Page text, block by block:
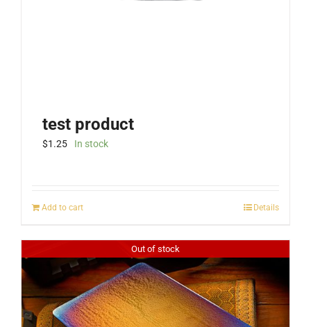
test product
$1.25 In stock
Add to cart Details
Out of stock